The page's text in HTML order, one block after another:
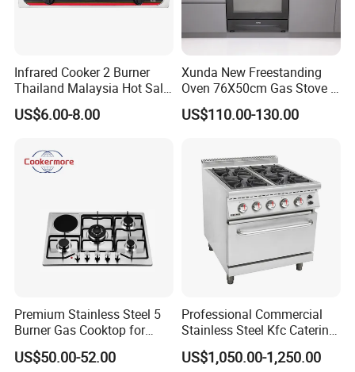
Infrared Cooker 2 Burner
Thailand Malaysia Hot Sale
Gas Stove
US$6.00-8.00
Xunda New Freestanding
Oven 76X50cm Gas Stove 5
6 Burners with Oven
Stainless Steel Kitchen
US$110.00-130.00
Premium Stainless Steel 5
Burner Gas Cooktop for
Modern Kitchens
US$50.00-52.00
Professional Commercial
Stainless Steel Kfc Catering
Bakery Cooking Baking
Restaurant Hotel Kitchen
US$1,050.00-1,250.00